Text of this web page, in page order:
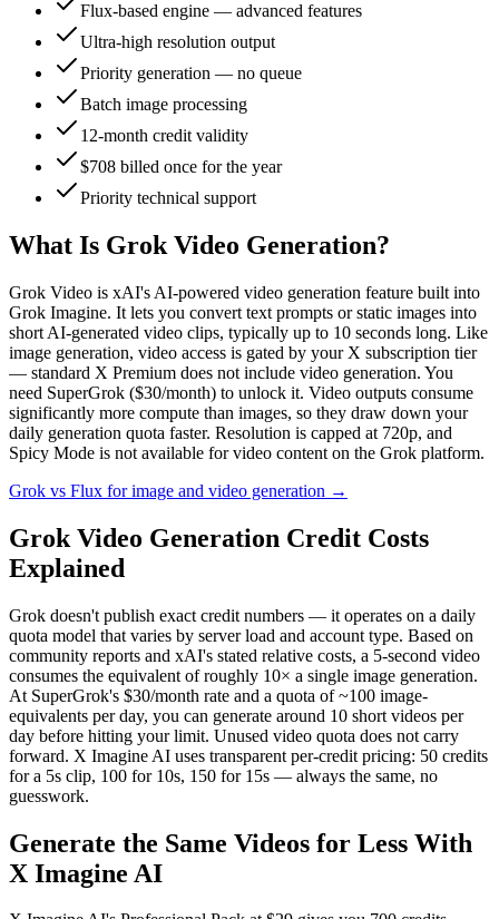
Flux-based engine — advanced features
Ultra-high resolution output
Priority generation — no queue
Batch image processing
12-month credit validity
$708 billed once for the year
Priority technical support
What Is Grok Video Generation?
Grok Video is xAI's AI-powered video generation feature built into
Grok Imagine. It lets you convert text prompts or static images into
short AI-generated video clips, typically up to 10 seconds long. Like
image generation, video access is gated by your X subscription tier
— standard X Premium does not include video generation. You
need SuperGrok ($30/month) to unlock it. Video outputs consume
significantly more compute than images, so they draw down your
daily generation quota faster. Resolution is capped at 720p, and
Spicy Mode is not available for video content on the Grok platform.
Grok vs Flux for image and video generation →
Grok Video Generation Credit Costs
Explained
Grok doesn't publish exact credit numbers — it operates on a daily
quota model that varies by server load and account type. Based on
community reports and xAI's stated relative costs, a 5-second video
consumes the equivalent of roughly 10× a single image generation.
At SuperGrok's $30/month rate and a quota of ~100 image-
equivalents per day, you can generate around 10 short videos per
day before hitting your limit. Unused video quota does not carry
forward. X Imagine AI uses transparent per-credit pricing: 50 credits
for a 5s clip, 100 for 10s, 150 for 15s — always the same, no
guesswork.
Generate the Same Videos for Less With
X Imagine AI